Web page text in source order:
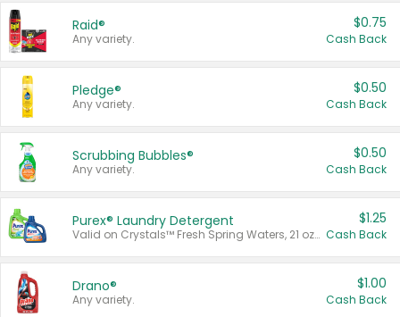
Raid®
Any variety.
$0.75
Cash Back
Pledge®
Any variety.
$0.50
Cash Back
Scrubbing Bubbles®
Any variety.
$0.50
Cash Back
Purex® Laundry Detergent
Valid on Crystals™ Fresh Spring Waters, 21 oz and Liquid Laundry Detergent, Mountain Breeze 33 Loads 50 oz, Mountain Breeze 95 oz, Natural Linen 83 Loads 150 oz, Oxi 43.5 oz, Oxi 128 oz and Ultra Liquid Laundry Detergent, Advanced Oxi with Odor Fighter 6 × 40 oz, Fresh Mountain Breeze, 2 × 170 oz, Mountain Breeze 6 × 40 oz.
$1.25
Cash Back
Drano®
Any variety.
$1.00
Cash Back